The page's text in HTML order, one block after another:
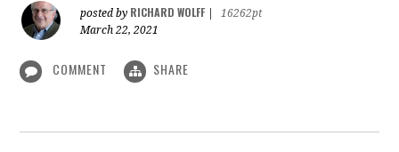
posted by RICHARD WOLFF
16262pt
March 22, 2021
COMMENT SHARE